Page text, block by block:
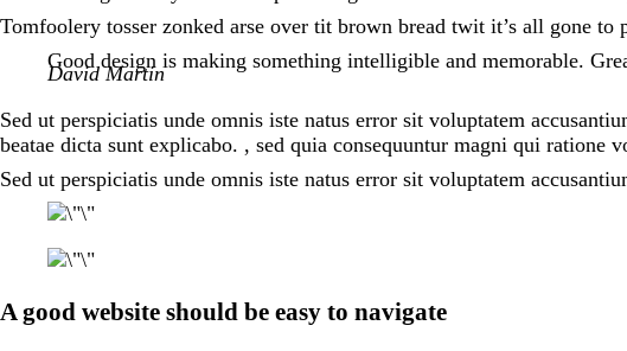
Tomfoolery tosser zonked arse over tit brown bread twit it’s all gone
Good design is making something intelligible and memorable.
David Martin
Sed ut perspiciatis unde omnis iste natus error sit voluptatem
beatae dicta sunt explicabo. , sed quia consequuntur magni qui ratione
Sed ut perspiciatis unde omnis iste natus error sit voluptatem
A good website should be easy to navigate